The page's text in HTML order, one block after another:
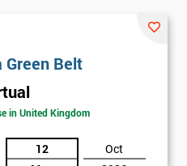
Green Belt
in United Kingdom
12
Oct
*
Phone
* title